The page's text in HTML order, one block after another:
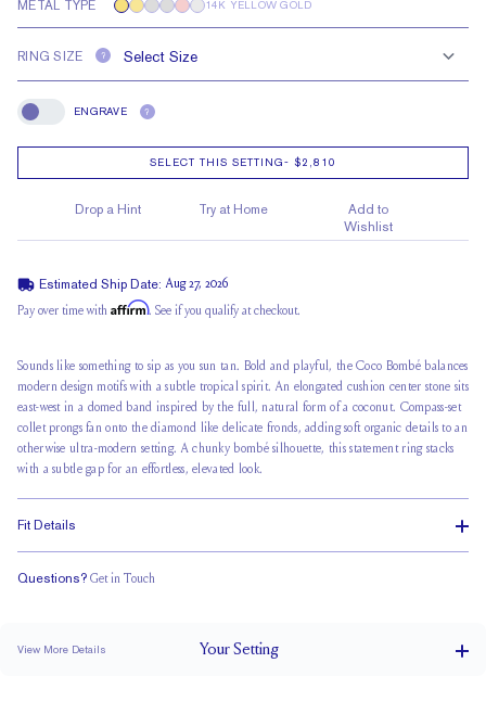
METAL TYPE 14K YELLOW GOLD
RING SIZE ?
Engrave
ENGRAVE ?
SELECT THIS SETTING- $2,810
Drop a Hint Try at Home
Add to
Wishlist
Estimated Ship Date: Aug 27, 2026
Pay over time with Affirm. See if you qualify at checkout.
Sounds like something to sip as you sun tan. Bold and playful, the Coco Bombé balances
modern design motifs with a subtle tropical spirit. An elongated cushion center stone sits
east-west in a domed band inspired by the full, natural form of a coconut. Compass-set
collet prongs fan onto the diamond like delicate fronds, adding soft organic details to an
otherwise ultra-modern setting. Achunky bombé silhouette, this statement ring stacks
with a subtle gap for an effortless, elevated look.
Fit Details
Questions? Get in Touch
View More Details YourSetting